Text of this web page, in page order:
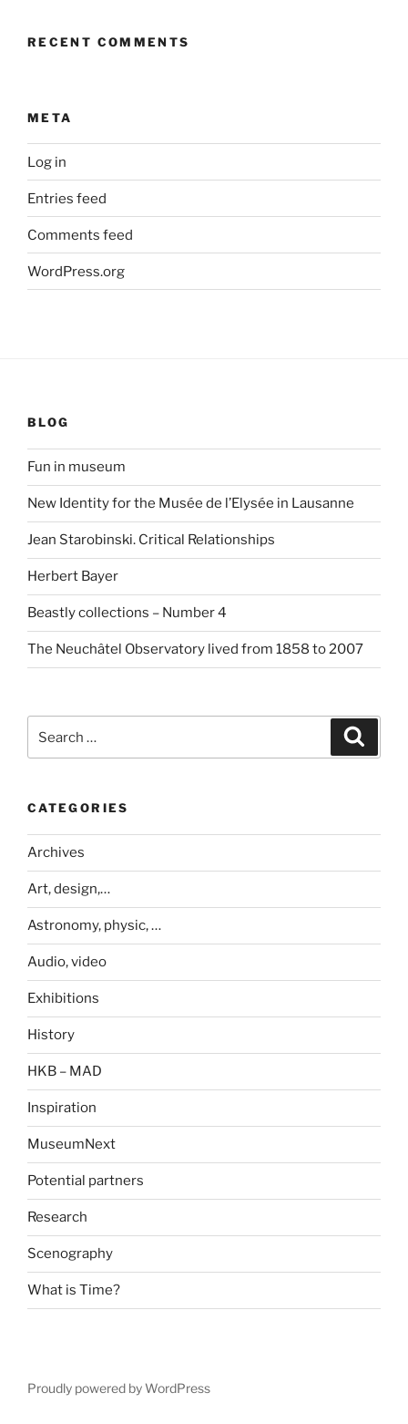
RECENT COMMENTS
META
Log in
Entries feed
Comments feed
WordPress.org
BLOG
Fun in museum
New Identity for the Musée de l’Elysée in Lausanne
Jean Starobinski. Critical Relationships
Herbert Bayer
Beastly collections – Number 4
The Neuchâtel Observatory lived from 1858 to 2007
for:
CATEGORIES
Archives
Art, design,…
Astronomy, physic, …
Audio, video
Exhibitions
History
HKB – MAD
Inspiration
MuseumNext
Potential partners
Research
Scenography
What is Time?
Proudly powered by WordPress